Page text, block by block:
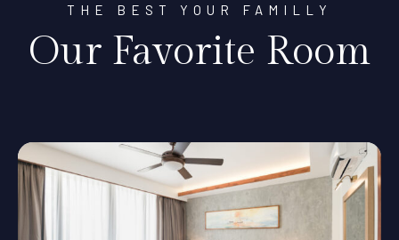
THE BEST YOUR FAMILLY
Our Favorite Room